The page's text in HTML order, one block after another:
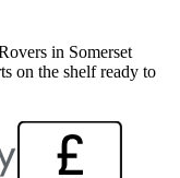
in Somerset
on the shelf ready to